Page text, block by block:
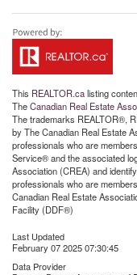
This REALTOR.calisting
TheCanadian Real Estate
The trademarks REALTOR®,
by The Canadian Real Estate
professionals who are
Service® and the associated
Association (CREA) and
professionals who are
Canadian Real Estate
Facility (DDF®)
Last Updated
February 07 2025 07:30:45
Data Provider